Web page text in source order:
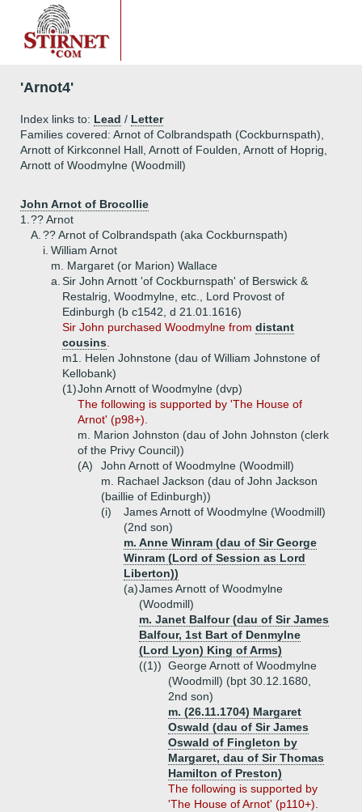
'Arnot4'
Index links to: Lead / Letter
Families covered: Arnot of Colbrandspath (Cockburnspath),
Arnott of Kirkconnel Hall, Arnott of Foulden, Arnott of Hoprig,
Arnott of Woodmylne (Woodmill)
John Arnot of Brocollie
1. ?? Arnot
A. ?? Arnot of Colbrandspath (aka Cockburnspath)
i. William Arnot
m. Margaret (or Marion) Wallace
a. Sir John Arnott 'of Cockburnspath' of Berswick &
Restalrig, Woodmylne, etc., Lord Provost of
Edinburgh (b c1542, d 21.01.1616)
Sir John purchased Woodmylne from distant
cousins
m1. Helen Johnstone (dau of William Johnstone of
Kellobank)
(1)John Arnott of Woodmylne (dvp)
The following is supported by 'The House of
Arnot' (p98+).
m. Marion Johnston (dau of John Johnston (clerk
of the Privy Council))
(A)
John Arnott of Woodmylne (Woodmill)
m. Rachael Jackson (dau of John Jackson
(baillie of Edinburgh))
(i)
James Arnott of Woodmylne (Woodmill)
(2nd son)
m. Anne Winram (dau of Sir George
Winram (Lord of Session as Lord
Liberton))
(a)James Arnott of Woodmylne
(Woodmill)
m. Janet Balfour (dau of Sir James
Balfour, 1st Bart of Denmylne
(Lord Lyon) King of Arms)
((1)) George Arnott of Woodmylne
(Woodmill) (bpt 30.12.1680,
2nd son)
m. (26.11.1704) Margaret
Oswald (dau of Sir James
Oswald of Fingleton by
Margaret, dau of Sir Thomas
Hamilton of Preston)
The following is supported by
'The House of Arnot' (p110+).